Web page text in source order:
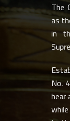
The
as
in
No.
hear